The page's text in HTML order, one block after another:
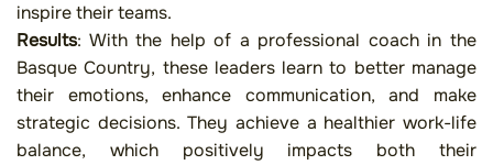
inspire their teams.
Results: With the help of a professional coach in the
Basque Country, these leaders learn to better manage
their emotions, enhance communication, and make
strategic decisions. They achieve a healthier work-life
balance, which positively impacts both their